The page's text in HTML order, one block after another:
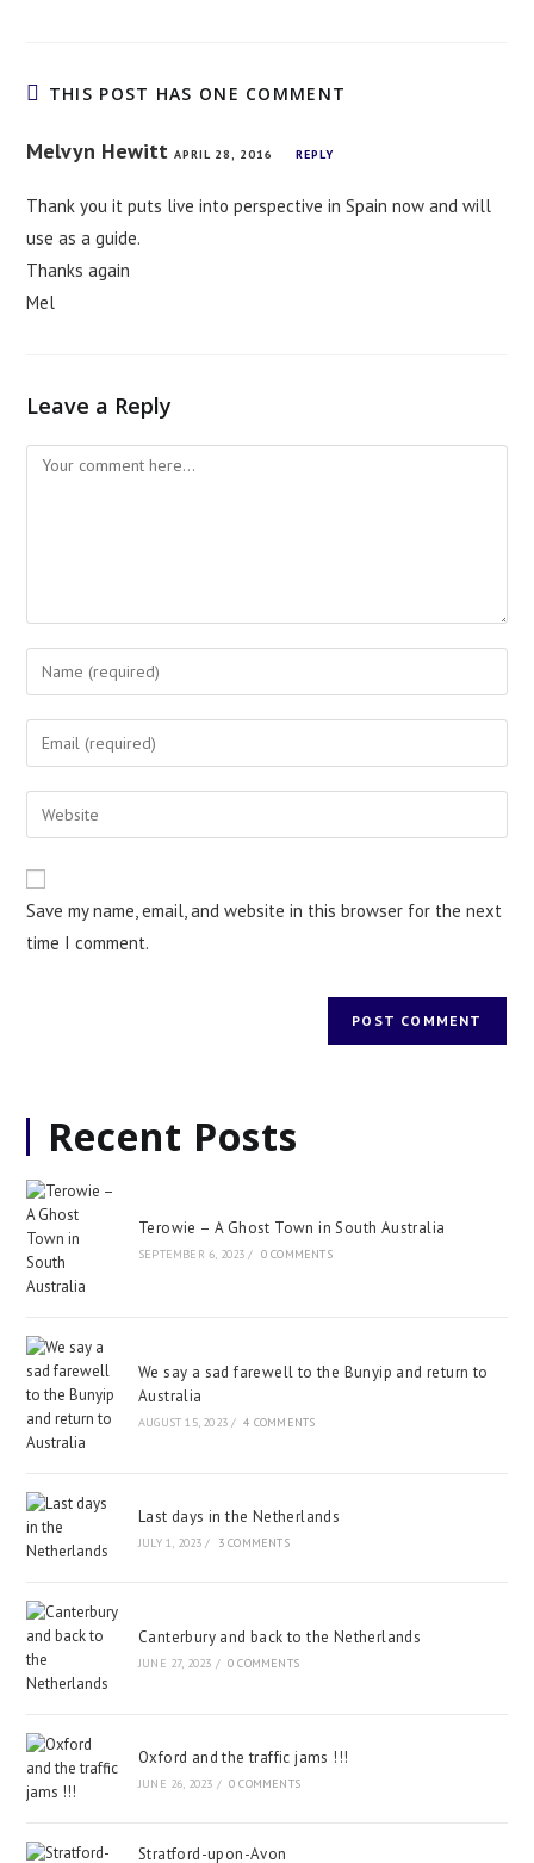
THIS POST HAS ONE COMMENT
Melvyn Hewitt APRIL 28, 2016 REPLY
Thank you it puts live into perspective in Spain now and will
use as a guide.
Thanks again
Mel
Leave a Reply
Save my name, email, and website in this browser for the next
time I comment.
Recent Posts
Terowie – A Ghost Town in South Australia
SEPTEMBER 6, 2023 / 0 COMMENTS
We say a sad farewell to the Bunyip and return to
Australia
AUGUST 15, 2023 / 4 COMMENTS
Last days in the Netherlands
JULY 1, 2023 / 3 COMMENTS
Canterbury and back to the Netherlands
JUNE 27, 2023 / 0 COMMENTS
Oxford and the traffic jams !!!
JUNE 26, 2023 / 0 COMMENTS
Stratford-upon-Avon